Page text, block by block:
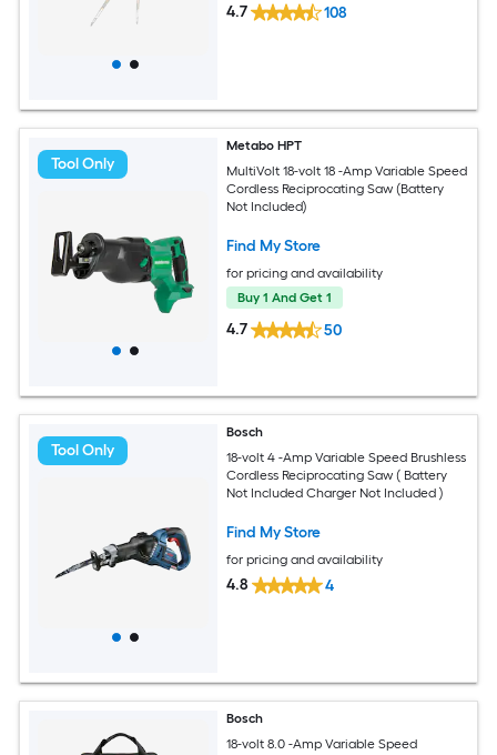
4.7 108
Tool Only
Metabo HPT
MultiVolt 18-volt 18 -Amp Variable Speed
Cordless Reciprocating Saw (Battery
Not Included)
Find My Store
for pricing and availability
Buy 1 And Get 1
4.7 50
Tool Only
Bosch
18-volt 4 -Amp Variable Speed Brushless
Cordless Reciprocating Saw ( Battery
Not Included Charger Not Included )
Find My Store
for pricing and availability
4.8 4
Bosch
18-volt 8.0 -Amp Variable Speed